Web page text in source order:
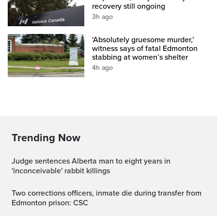
recovery still ongoing
3h ago
‘Absolutely gruesome murder,’
witness says of fatal Edmonton
stabbing at women’s shelter
4h ago
Trending Now
Judge sentences Alberta man to eight years in
'inconceivable' rabbit killings
Two corrections officers, inmate die during transfer from
Edmonton prison: CSC